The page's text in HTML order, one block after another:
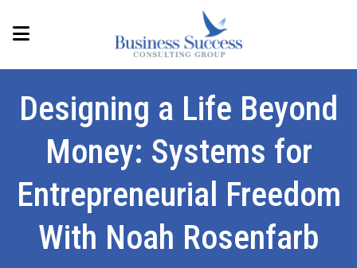
Designing a Life Beyond
Money: Systems for
Entrepreneurial Freedom
With Noah Rosenfarb